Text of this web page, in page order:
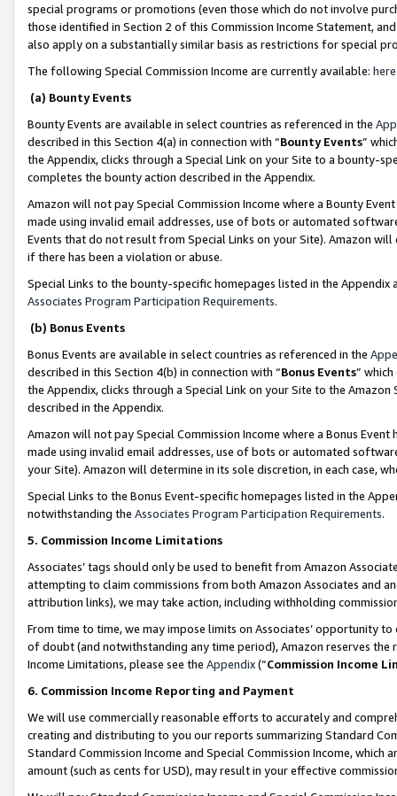
special programs or promotions (even those which do not involve
those identified in Section 2 of this Commission Income Statement,
also apply on a substantially similar basis as restrictions for special
The following Special Commission Income are currently available: here
(a) Bounty Events
Bounty Events are available in select countries as referenced in the
described in this Section 4(a) in connection with “Bounty Events”
the Appendix, clicks through a Special Link on your Site to a bounty-
completes the bounty action described in the Appendix.
Amazon will not pay Special Commission Income where a Bounty
made using invalid email addresses, use of bots or automated
Events that do not result from Special Links on your Site). Amazon
if there has been a violation or abuse.
Special Links to the bounty-specific homepages listed in the
Associates Program Participation Requirements.
(b) Bonus Events
Bonus Events are available in select countries as referenced in the
described in this Section 4(b) in connection with “Bonus Events”
the Appendix, clicks through a Special Link on your Site to the
described in the Appendix.
Amazon will not pay Special Commission Income where a Bonus
made using invalid email addresses, use of bots or automated
your Site). Amazon will determine in its sole discretion, in each case,
Special Links to the Bonus Event-specific homepages listed in the
notwithstanding the Associates Program Participation Requirements.
5. Commission Income Limitations
Associates’ tags should only be used to benefit from Amazon
attempting to claim commissions from both Amazon Associates and
attribution links), we may take action, including withholding
From time to time, we may impose limits on Associates’ opportunity
of doubt (and notwithstanding any time period), Amazon reserves
Income Limitations, please see the Appendix(“Commission Income
6. Commission Income Reporting and Payment
We will use commercially reasonable efforts to accurately and
creating and distributing to you our reports summarizing Standard
Standard Commission Income and Special Commission Income,
amount (such as cents for USD), may result in your effective